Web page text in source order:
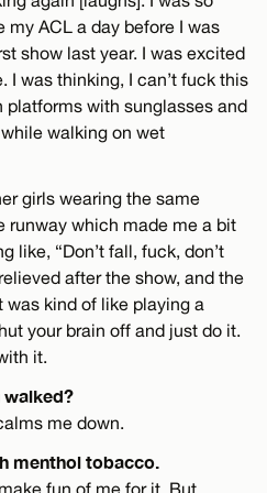
my ACL a day before I was
show last year. I was excited
I was thinking, I can’t fuck this
platforms with sunglasses and
walking on wet
girls wearing the same
runway which made me a bit
like, “Don’t fall, fuck, don’t
after the show, and the
was kind of like playing a
your brain off and just do it.
it.
walked?
me down.
menthol tobacco.
fun of me for it. But